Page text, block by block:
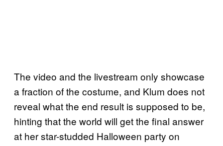
The video and the livestream only showcase
a fraction of the costume, and Klum does not
reveal what the end result is supposed to be,
hinting that the world will get the final answer
at her star-studded Halloween party on